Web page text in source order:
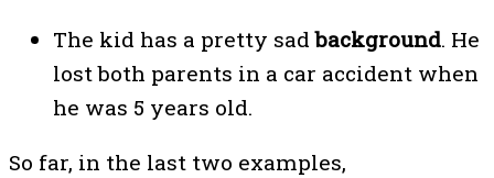
The kid has a pretty sadbackground. He
lost both parents in a car accident when
he was 5 years old.
So far, in the last two examples,